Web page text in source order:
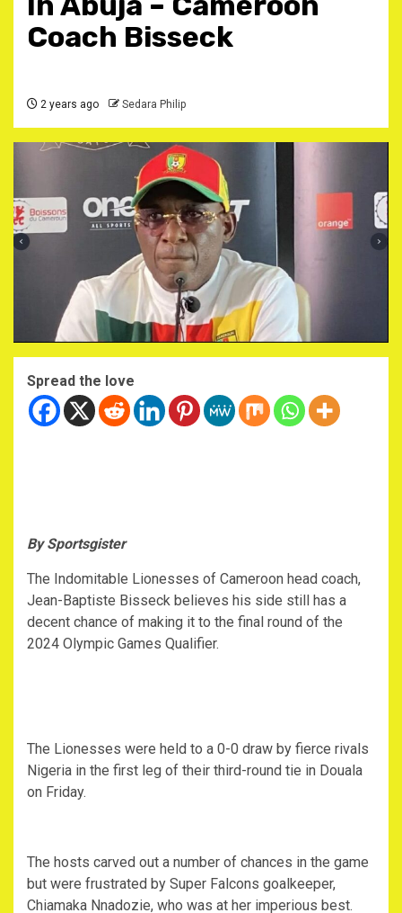
Coach Bisseck
2 years ago Sedara Philip
Spread the love
By Sportsgister
The Indomitable Lionesses of Cameroon head coach,
Jean-Baptiste Bisseck believes his side still has a
decent chance of making it to the final round of the
2024 Olympic Games Qualifier.
The Lionesses were held to a 0-0 draw by fierce rivals
Nigeria in the first leg of their third-round tie in Douala
on Friday.
The hosts carved out a number of chances in the game
but were frustrated by Super Falcons goalkeeper,
Chiamaka Nnadozie, who was at her imperious best.